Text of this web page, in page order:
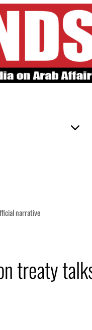
treaty